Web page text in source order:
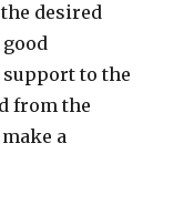
desired
to the
from the
a